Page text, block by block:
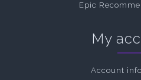
Epic
My
Account